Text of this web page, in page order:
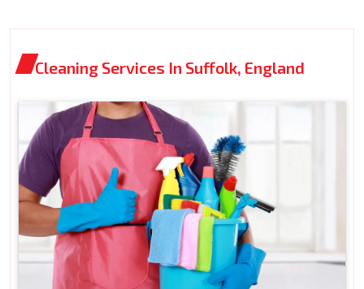
Cleaning Services In Suffolk, England